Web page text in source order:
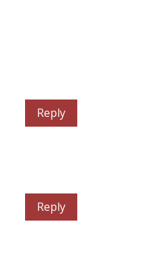
Reply
Reply